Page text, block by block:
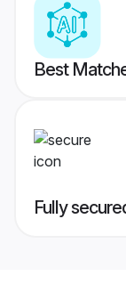
Best
Fully